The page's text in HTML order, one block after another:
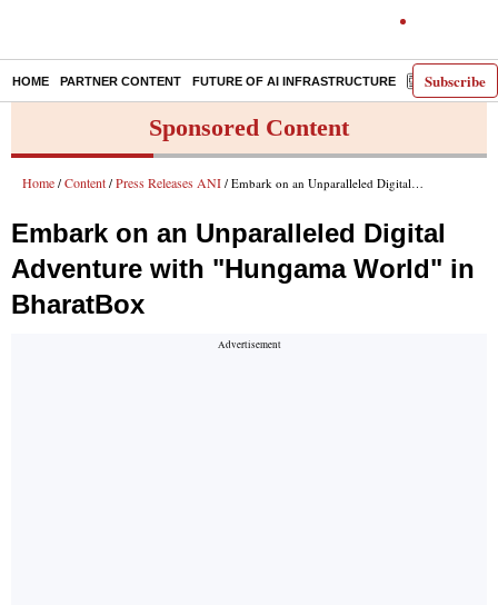
Subscribe
HOME PARTNER CONTENT FUTURE OF AI INFRASTRUCTURE E-PAPER
Sponsored Content
Home / Content / Press Releases ANI / Embark on an Unparalleled Digital Adventure with "Hungama World" in BharatBox
Embark on an Unparalleled Digital
Adventure with "Hungama World" in
BharatBox